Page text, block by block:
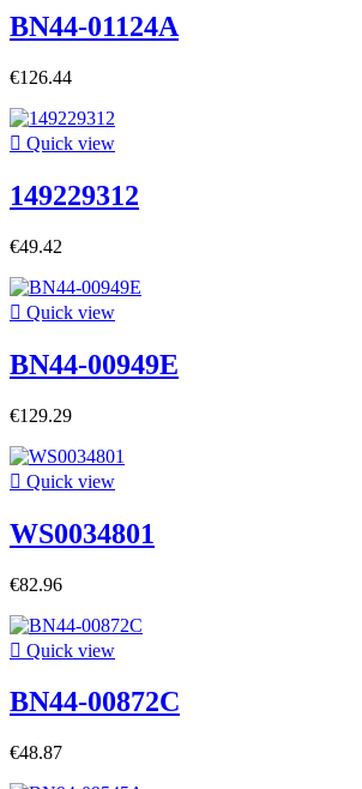
BN44-01124A
€126.44
 Quick view
149229312
€49.42
 Quick view
BN44-00949E
€129.29
 Quick view
WS0034801
€82.96
 Quick view
BN44-00872C
€48.87